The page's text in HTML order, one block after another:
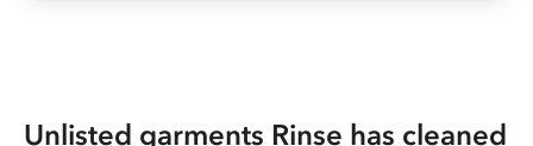
Unlisted garments Rinse has cleaned